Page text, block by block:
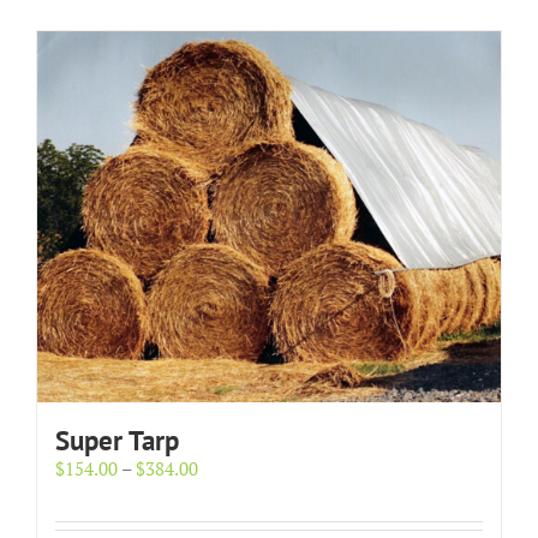
Super Tarp
$154.00 – $384.00Price
$154.00